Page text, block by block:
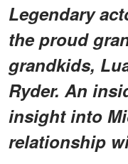
Legendary
the proud
grandkids,
Ryder. An
insight into
relationship